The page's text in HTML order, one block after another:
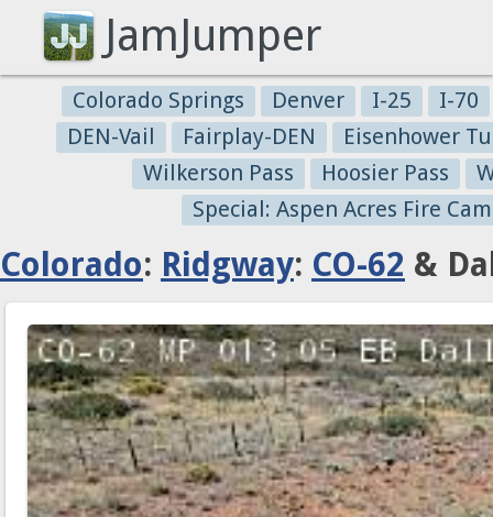
JamJumper
Colorado Springs Denver I-25
I-70
DEN-Vail
Fairplay-DEN
Eisenhower
Wilkerson Pass
Hoosier Pass
Special: Aspen Acres Fire
Colorado: Ridgway: CO-62 &